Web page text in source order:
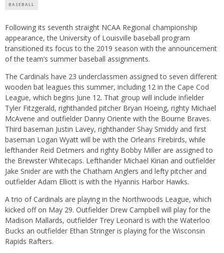
BASEBALL
Following its seventh straight NCAA Regional championship
appearance, the University of Louisville baseball program
transitioned its focus to the 2019 season with the announcement
of the team’s summer baseball assignments.
The Cardinals have 23 underclassmen assigned to seven different
wooden bat leagues this summer, including 12 in the Cape Cod
League, which begins June 12. That group will include infielder
Tyler Fitzgerald, righthanded pitcher Bryan Hoeing, righty Michael
McAvene and outfielder Danny Oriente with the Bourne Braves.
Third baseman Justin Lavey, righthander Shay Smiddy and first
baseman Logan Wyatt will be with the Orleans Firebirds, while
lefthander Reid Detmers and righty Bobby Miller are assigned to
the Brewster Whitecaps. Lefthander Michael Kirian and outfielder
Jake Snider are with the Chatham Anglers and lefty pitcher and
outfielder Adam Elliott is with the Hyannis Harbor Hawks.
A trio of Cardinals are playing in the Northwoods League, which
kicked off on May 29. Outfielder Drew Campbell will play for the
Madison Mallards, outfielder Trey Leonard is with the Waterloo
Bucks an outfielder Ethan Stringer is playing for the Wisconsin
Rapids Rafters.